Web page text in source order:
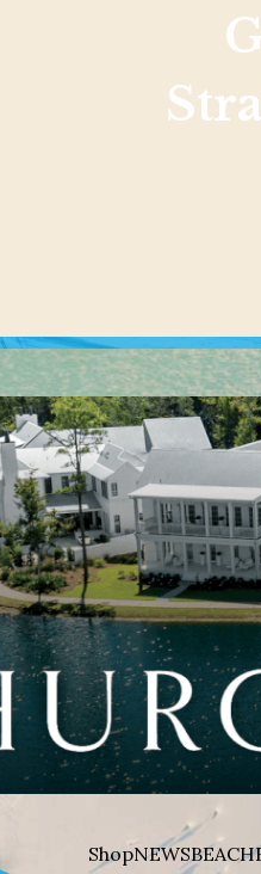
ShopNEWS